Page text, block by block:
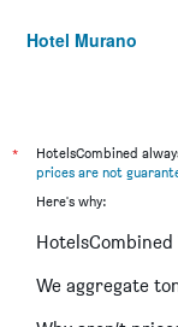
Hotel Murano
*
HotelsCombined
prices are not
Here's why:
We aggregate